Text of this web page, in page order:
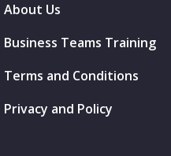
About Us
Business Teams Training
Terms and Conditions
Privacy and Policy